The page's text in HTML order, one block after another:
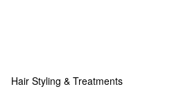
Hair Styling & Treatments